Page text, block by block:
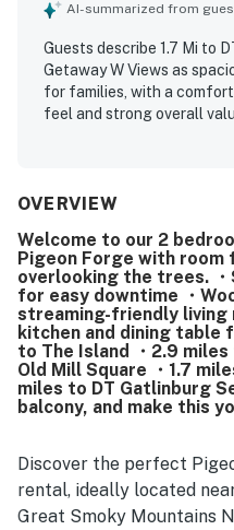
AI-summarized from
Guests describe 1.7 Mi to
Getaway W Views as
for families, with a
feel and strong overall
property. The location is
parkway while still feeling
especially enjoyed the
and creek, along with the
watching. Repeatedly
pool, hot tub, washer and
thoughtful extras such as
starter supplies.
OVERVIEW
Welcome to our 2
Pigeon Forge with room
overlooking the trees.
for easy downtime ・
streaming-friendly living
kitchen and dining table
to The Island ・2.9
Old Mill Square ・1.7
miles to DT Gatlinburg
balcony, and make this
Discover the perfect
rental, ideally located
Great Smoky Mountains